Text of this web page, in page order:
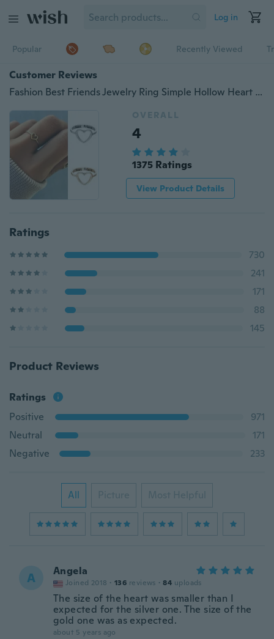
Log in
Popular Recently Viewed
Customer Reviews
Fashion Best Friends Jewelry Ring Simple Hollow Heart Ring Friendship Letter
OVERALL
4
1375 Ratings
View Product Details
Ratings
730
241
171
88
145
Product Reviews
Ratings
Positive
971
Neutral
171
Negative
233
All Picture Most Helpful
A Angela
Joined 2018 · 136 reviews · 84 uploads
The size of the heart was smaller than I
expected for the silver one. The size of the
gold one was as expected.
about 5 years ago